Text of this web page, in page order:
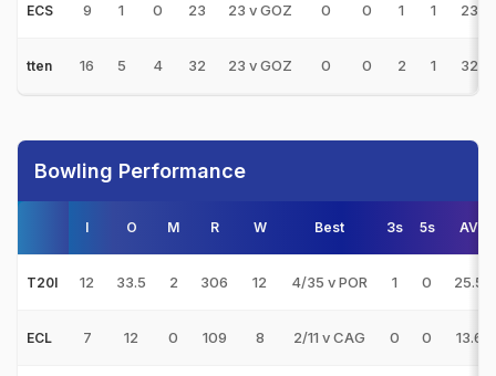
ECS 9 1 0 23 23 v GOZ 0 0 1 1
tten 16 5 4 32 23 v GOZ 0 0 2 1
Bowling Performance
I O M R W Best 3s 5s AVG
T20I 12 33.5 2 306 12 4/35 v POR 1 0 25.50
ECL 7 12 0 109 8 2/11 v CAG 0 0 13.62